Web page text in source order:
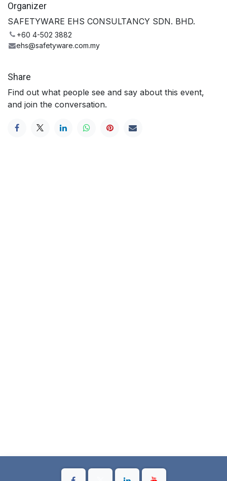
Organizer
SAFETYWARE EHS CONSULTANCY SDN. BHD.
+60 4-502 3882
ehs@safetyware.com.my
Share
Find out what people see and say about this event,
and join the conversation.